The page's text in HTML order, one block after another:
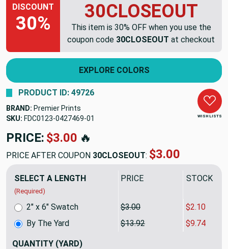
DISCOUNT
30%
30CLOSEOUT
This item is 30% OFF when you use the
coupon code 30CLOSEOUT at checkout
EXPLORE COLORS
WISH LISTS
PRODUCT ID: 49726
BRAND: Premier Prints
SKU: FDC0123-0427469
PRICE: $13.92🔥
PRICE AFTER COUPON 30CLOSEOUT: $9.74
SELECT A LENGTH
(Required)
PRICE SALE
By The Yard $13.92 $9.74
2" x 6" Swatch $3.00 $2.10
QUANTITY (YARD)